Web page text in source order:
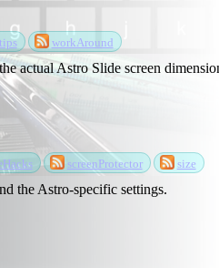
tips workAround
screenProtector size
actual Astro Slide screen
the Astro-specific settings.